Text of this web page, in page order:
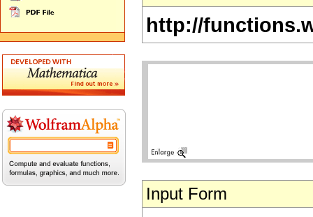
http://
Input Form